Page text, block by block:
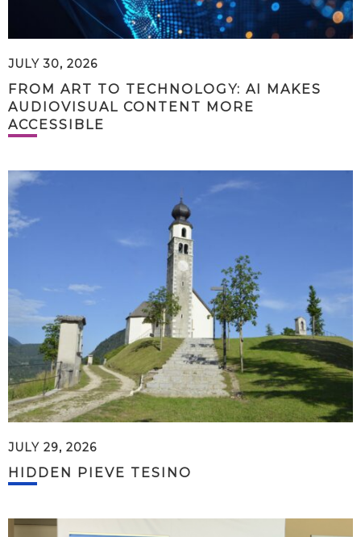
JULY 30, 2026
FROM ART TO TECHNOLOGY: AI MAKES
AUDIOVISUAL CONTENT MORE
ACCESSIBLE
JULY 29, 2026
HIDDEN PIEVE TESINO